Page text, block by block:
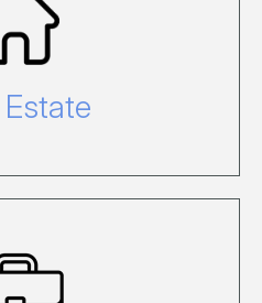
Estate
please call
or email
relating to